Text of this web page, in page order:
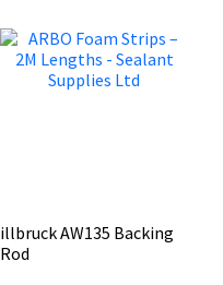
illbruck AW135 Backing
Rod